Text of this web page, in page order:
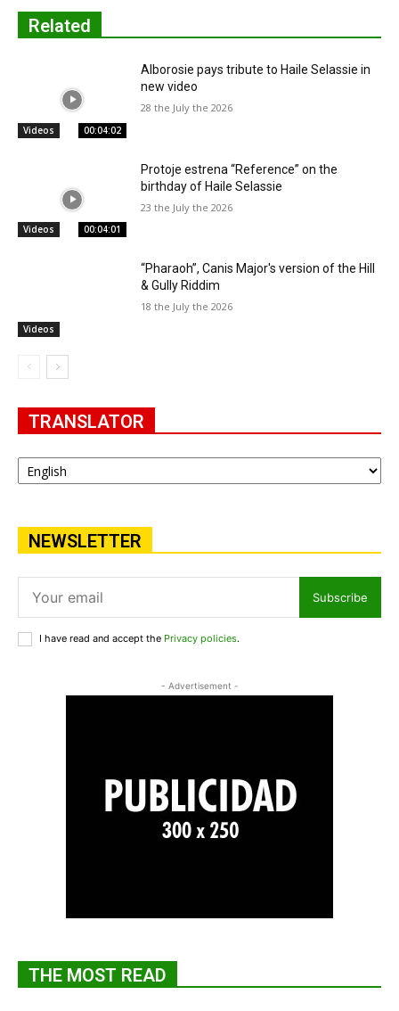
Related
Videos 00:04:02
Alborosie pays tribute to Haile Selassie in
new video
28 the July the 2026
Videos 00:04:01
Protoje estrena “Reference” on the
birthday of Haile Selassie
23 the July the 2026
Videos
“Pharaoh”, Canis Major's version of the Hill
& Gully Riddim
18 the July the 2026
TRANSLATOR
NEWSLETTER
Subscribe
I have read and accept the Privacy policies.
- Advertisement -
THE MOST READ